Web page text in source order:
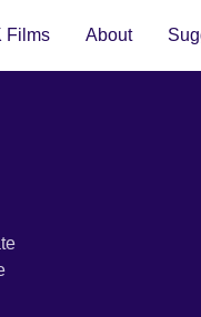
Films About